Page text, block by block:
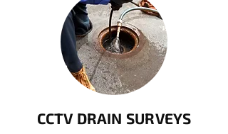
CCTV DRAIN SURVEYS